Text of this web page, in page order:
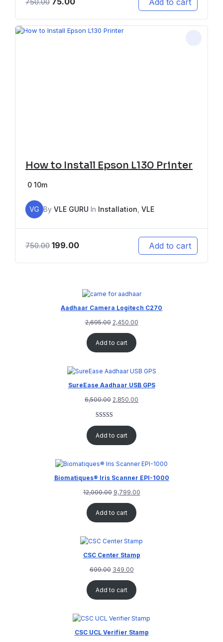
How to Install Epson L130 Printer
0 10m
VG By VLE GURU In Installation VLE
750.00 199.00 Add to cart
Aadhaar Camera Logitech C270
2,695.00 2,450.00
Add to cart
SureEase Aadhaar USB GPS
6,500.00 2,850.00
out of 5
rating
Add to cart
Biomatiques® Iris Scanner EPI-1000
12,000.00 9,799.00
Add to cart
CSC Center Stamp
699.00 349.00
Add to cart
CSC UCL Verifier Stamp